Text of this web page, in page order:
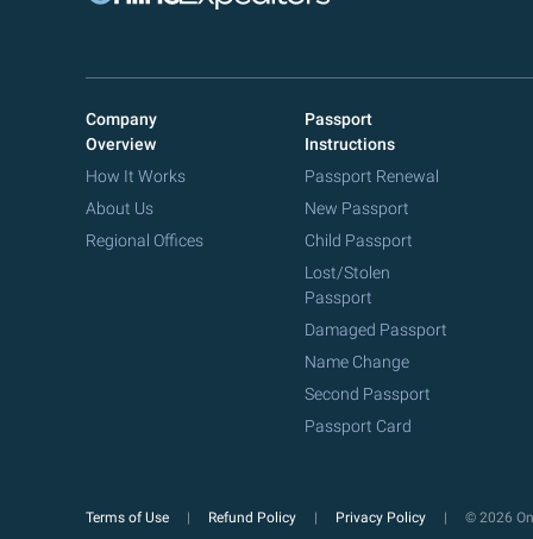
Company
Overview
How It Works
About Us
Regional Offices
Passport
Instructions
Passport Renewal
New Passport
Child Passport
Lost/Stolen
Passport
Damaged Passport
Name Change
Second Passport
Passport Card
Terms of Use Refund Policy Privacy Policy © 2026